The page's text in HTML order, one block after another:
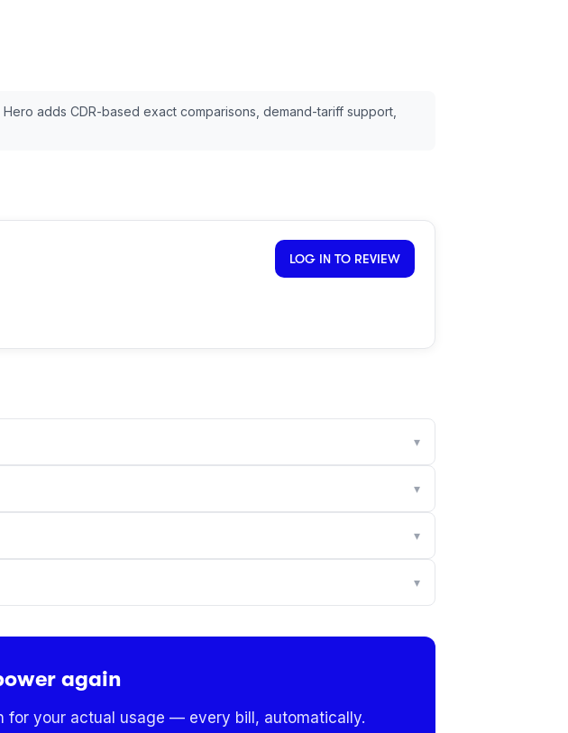
Hero adds CDR-based exact comparisons, demand-tariff support,
LOG IN TO REVIEW
▾
▾
▾
▾
again
for your actual usage — every bill, automatically.